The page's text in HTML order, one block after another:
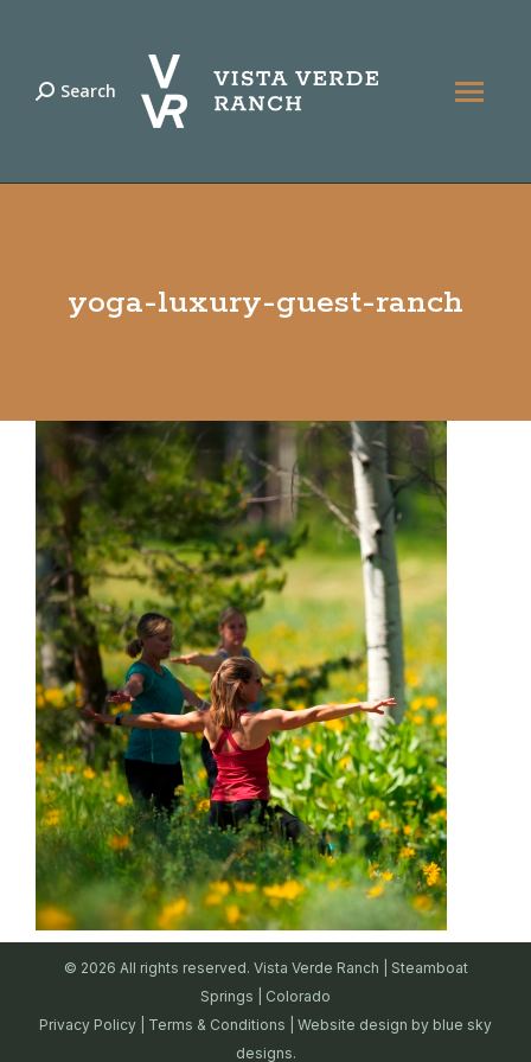
Search:
Search
yoga-luxury-guest-ranch
© 2026 All rights reserved. Vista Verde Ranch | Steamboat
Springs | Colorado
Privacy Policy
Terms & Conditions | Website design by blue sky
designs.